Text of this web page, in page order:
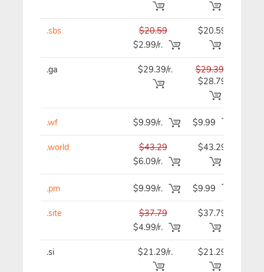
.sbs
$20.59
$2.99/r.
$20.59
.ga $29.39/r.
$29.39
$28.79
.wf $9.99/r. $9.99
.world
$43.29
$6.09/r.
$43.29
.pm $9.99/r. $9.99
.site
$37.79
$4.99/r.
$37.79
.si $21.29/r. $21.29